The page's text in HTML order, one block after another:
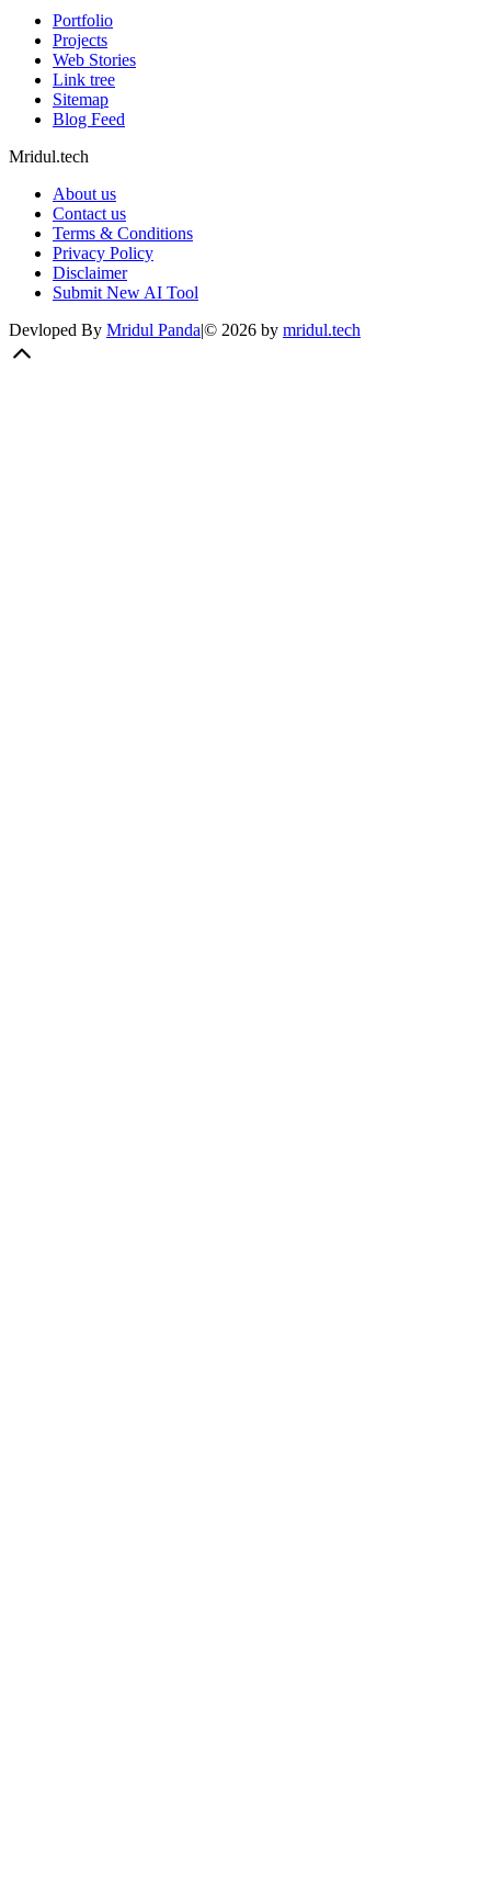
Portfolio
Projects
Web Stories
Link tree
Sitemap
Blog Feed
Mridul.tech
About us
Contact us
Terms & Conditions
Privacy Policy
Disclaimer
Submit New AI Tool
Devloped By Mridul Panda|© 2026 by mridul.tech